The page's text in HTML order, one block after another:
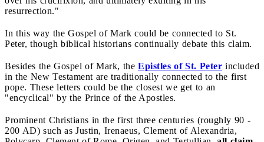
resurrection."
In this way the Gospel of Mark could be connected to St.
Peter, though biblical historians continually debate this claim.
Besides the Gospel of Mark, the Epistles of St. Peter included
in the New Testament are traditionally connected to the first
pope. These letters could be the closest we get to an
"encyclical" by the Prince of the Apostles.
Prominent Christians in the first three centuries (roughly 90 -
200 AD) such as Justin, Irenaeus, Clement of Alexandria,